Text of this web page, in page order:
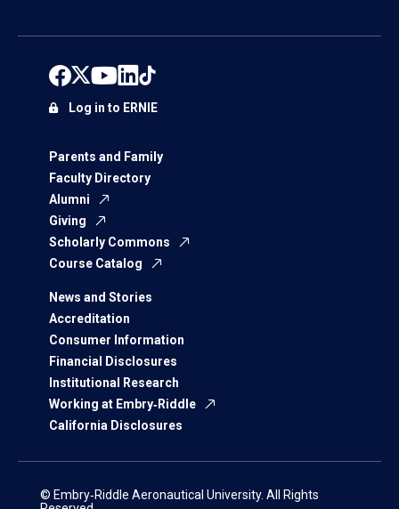
Parents and Family
Faculty Directory
Alumni
Giving
Scholarly Commons
Course Catalog
News and Stories
Accreditation
Consumer Information
Financial Disclosures
Institutional Research
Working at Embry‑Riddle
California Disclosures
Log in to ERNIE
© Embry‑Riddle Aeronautical University. All Rights